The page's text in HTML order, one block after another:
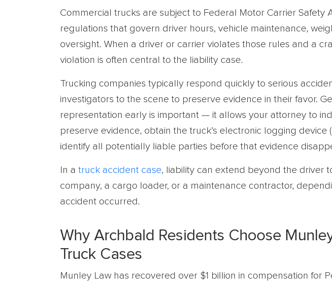
Commercial trucks are subject to Federal Motor Carrier Safety
regulations that govern driver hours, vehicle maintenance,
oversight. When a driver or carrier violates those rules and a
violation is often central to the liability case.
Trucking companies typically respond quickly to serious
investigators to the scene to preserve evidence in their favor.
representation early is important — it allows your attorney to
preserve evidence, obtain the truck’s electronic logging device
identify all potentially liable parties before that evidence
In a truck accident case, liability can extend beyond the driver
company, a cargo loader, or a maintenance contractor,
accident occurred.
Why Archbald Residents Choose
Truck Cases
Munley Law has recovered over $1 billion in compensation for